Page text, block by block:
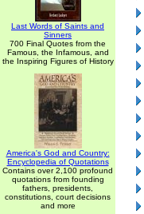
Last Words of Saints and
Sinners
700 Final Quotes from the
Famous, the Infamous, and
the Inspiring Figures of History
America's God and Country:
Encyclopedia of Quotations
Contains over 2,100 profound
quotations from founding
fathers, presidents,
constitutions, court decisions
and more